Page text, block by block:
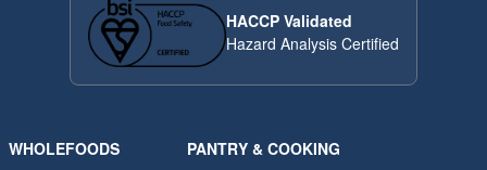
HACCP Validated
Hazard Analysis Certified
WHOLEFOODS
PANTRY & COOKING